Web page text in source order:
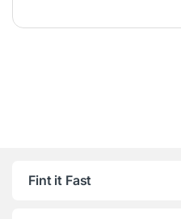
Fint it Fast